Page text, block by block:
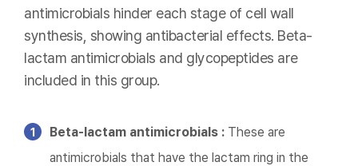
antimicrobials hinder each stage of cell wall
synthesis, showing antibacterial effects. Beta-
lactam antimicrobials and glycopeptides are
included in this group.
Beta-lactam antimicrobials : These are
antimicrobials that have the lactam ring in the